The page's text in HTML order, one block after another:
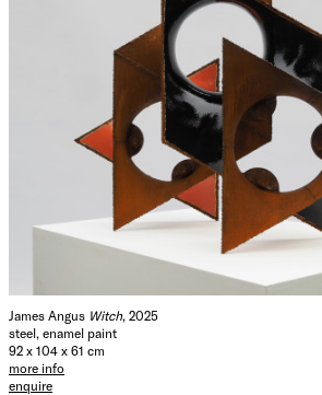
James Angus Witch, 2025
steel, enamel paint
92 x 104 x 61 cm
more info
enquire